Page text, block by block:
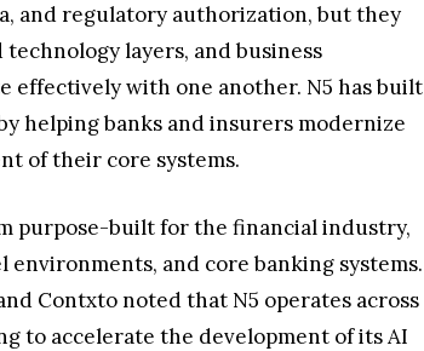
and regulatory authorization, but they
layers, and business
effectively with one another. N5 has built
helping banks and insurers modernize
of their core systems.
purpose-built for the financial industry,
and core banking systems.
Contxto noted that N5 operates across
to accelerate the development of its AI